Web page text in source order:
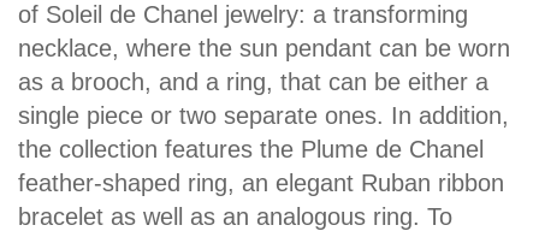
of Soleil de Chanel jewelry: a transforming
necklace, where the sun pendant can be worn
as a brooch, and a ring, that can be either a
single piece or two separate ones. In addition,
the collection features the Plume de Chanel
feather-shaped ring, an elegant Ruban ribbon
bracelet as well as an analogous ring. To